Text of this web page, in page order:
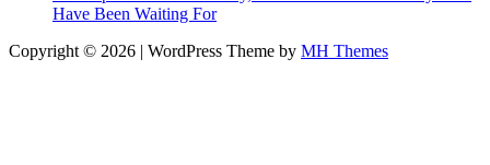
Have Been Waiting For
Copyright © 2026 | WordPress Theme by MH Themes